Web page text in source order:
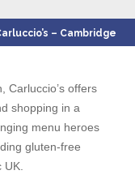
– Cambridge
Carluccio’s offers
shopping in a
menu heroes
gluten-free